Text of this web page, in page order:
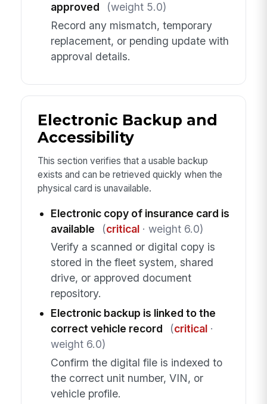
approved
(weight 5.0)
Record any mismatch, temporary
replacement, or pending update with
approval details.
Electronic Backup and
Accessibility
This section verifies that a usable backup
exists and can be retrieved quickly when the
physical card is unavailable.
Electronic copy of insurance card is
available
(critical· weight 6.0)
Verify a scanned or digital copy is
stored in the fleet system, shared
drive, or approved document
repository.
Electronic backup is linked to the
correct vehicle record
(critical·
weight 6.0)
Confirm the digital file is indexed to
the correct unit number, VIN, or
vehicle profile.